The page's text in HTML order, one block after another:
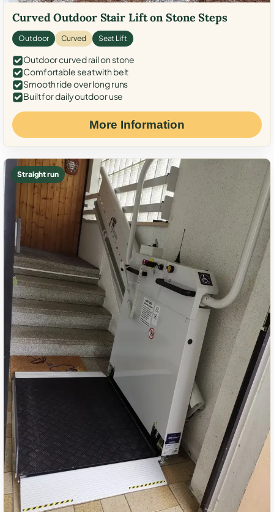
Curved Outdoor Stair Lift on Stone Steps
Outdoor Curved Seat Lift
Outdoor curved rail on stone
Comfortable seat with belt
Smooth ride over long runs
Built for daily outdoor use
More Information
Straight run